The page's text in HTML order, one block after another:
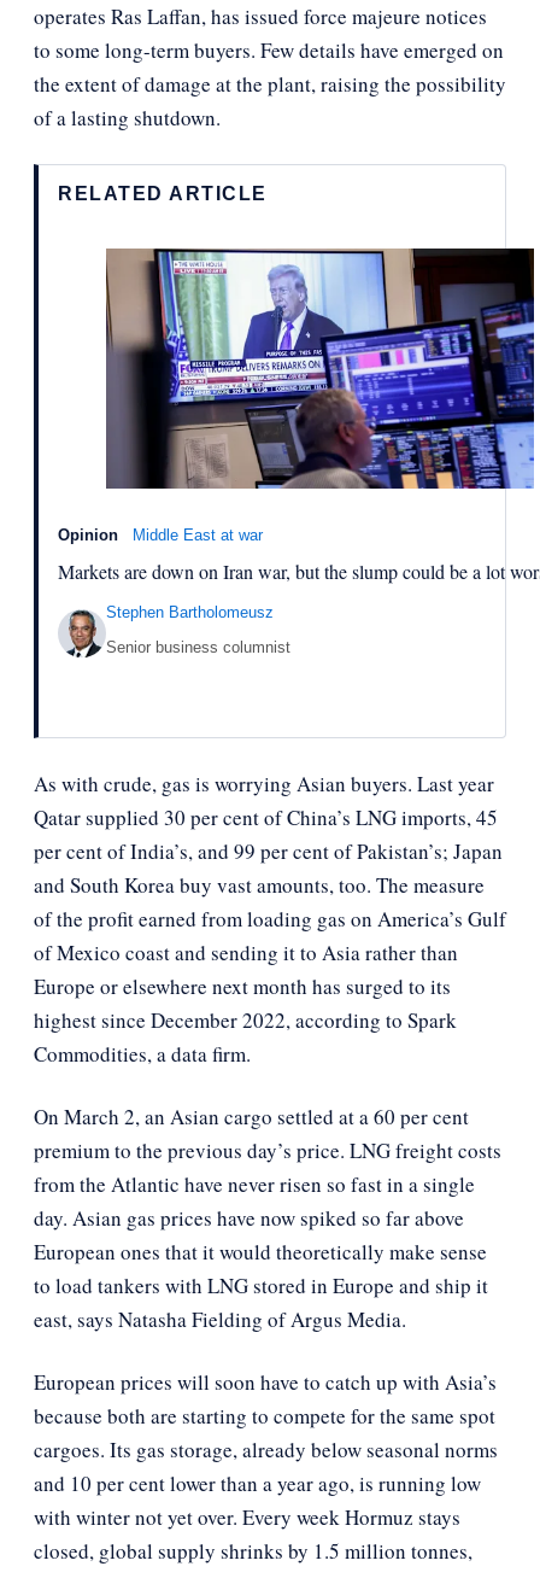
operates Ras Laffan, has issued force majeure notices
to some long-term buyers. Few details have emerged on
the extent of damage at the plant, raising the possibility
of a lasting shutdown.
RELATED ARTICLE
Opinion Middle East at war
Markets are down on Iran war, but the slump could be a lot
Stephen Bartholomeusz
Senior business columnist
As with crude, gas is worrying Asian buyers. Last year
Qatar supplied 30 per cent of China’s LNG imports, 45
per cent of India’s, and 99 per cent of Pakistan’s; Japan
and South Korea buy vast amounts, too. The measure
of the profit earned from loading gas on America’s Gulf
of Mexico coast and sending it to Asia rather than
Europe or elsewhere next month has surged to its
highest since December 2022, according to Spark
Commodities, a data firm.
On March 2, an Asian cargo settled at a 60 per cent
premium to the previous day’s price. LNG freight costs
from the Atlantic have never risen so fast in a single
day. Asian gas prices have now spiked so far above
European ones that it would theoretically make sense
to load tankers with LNG stored in Europe and ship it
east, says Natasha Fielding of Argus Media.
European prices will soon have to catch up with Asia’s
because both are starting to compete for the same spot
cargoes. Its gas storage, already below seasonal norms
and 10 per cent lower than a year ago, is running low
with winter not yet over. Every week Hormuz stays
closed, global supply shrinks by 1.5 million tonnes,